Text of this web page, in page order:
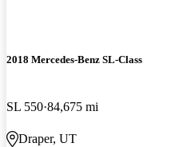
2018 Mercedes-Benz SL-Class
SL 550 84,675 mi
Draper, UT